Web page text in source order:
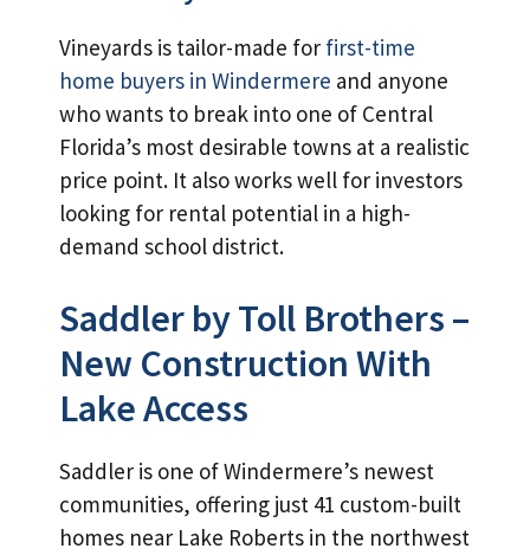
Vineyards is tailor-made for first-time
home buyers in Windermere and anyone
who wants to break into one of Central
Florida’s most desirable towns at a realistic
price point. It also works well for investors
looking for rental potential in a high-
demand school district.
Saddler by Toll Brothers –
New Construction With
Lake Access
Saddler is one of Windermere’s newest
communities, offering just 41 custom-built
homes near Lake Roberts in the northwest